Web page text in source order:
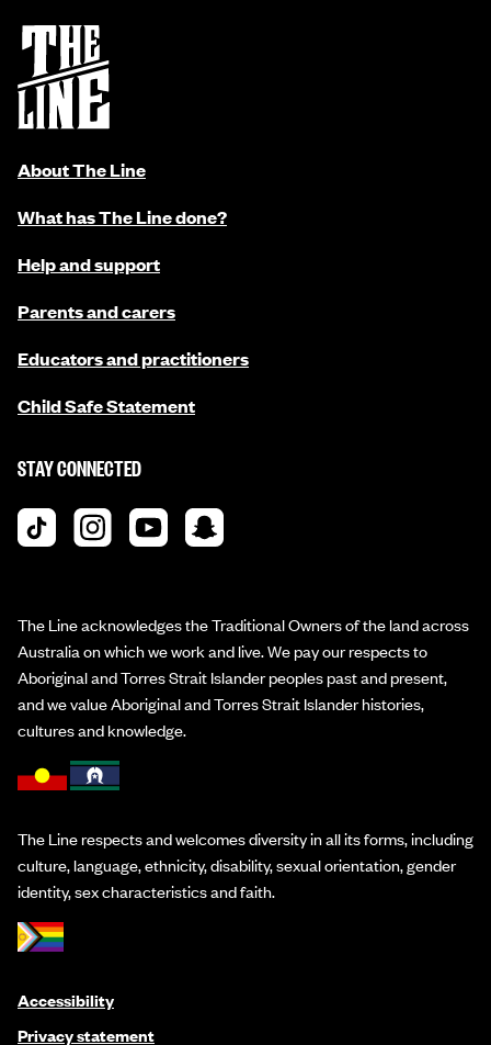
About The Line
What has The Line done?
Help and support
Parents and carers
Educators and practitioners
Child Safe Statement
STAY CONNECTED
The Line acknowledges the Traditional Owners of the land across
Australia on which we work and live. We pay our respects to
Aboriginal and Torres Strait Islander peoples past and present,
and we value Aboriginal and Torres Strait Islander histories,
cultures and knowledge.
The Line respects and welcomes diversity in all its forms, including
culture, language, ethnicity, disability, sexual orientation, gender
identity, sex characteristics and faith.
Accessibility
Privacy statement